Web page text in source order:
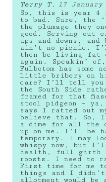
Terry T.
17 January
So, this is year 4
to bad. Sure, the
the plumage they
good. Serving out
ups and downs,
ain’t no picnic.
then be living fat
again. Speakin’
Fulbotom has some
little bribery on
care? I’ll tell you
the South Side
framed for that
stool pidgeon —
says I ratted out
believe that. So, I
a dime for all the
up on me. I’ll be
temporary. I may
whispy now, but
health, full girth
roosts. I need to
First time for me
things and I
allotment would be